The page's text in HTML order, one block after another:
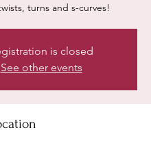
turns and s-curves!
is closed
See other events